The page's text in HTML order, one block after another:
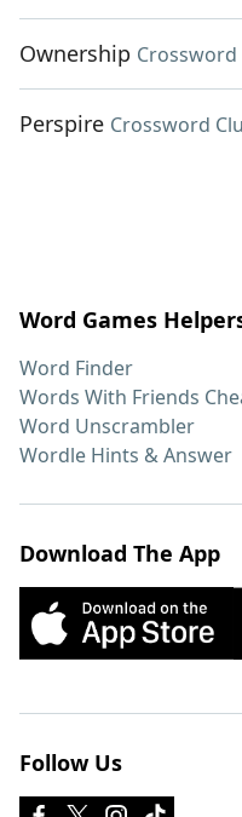
Ownership Crossword
Perspire Crossword
Word Games
Word Finder
Words With Friends
Word Unscrambler
Wordle Hints & Answer
Download The App
Follow Us